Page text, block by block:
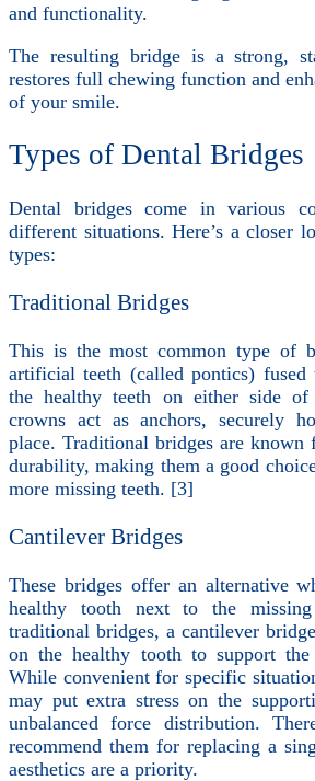
and functionality.
The resulting bridge is a strong,
restores full chewing function and
of your smile.
Types of Dental Bridges
Dental bridges come in various
different situations. Here’s a closer
types:
Traditional Bridges
This is the most common type of
artificial teeth (called pontics) fused
the healthy teeth on either side
crowns act as anchors, securely
place. Traditional bridges are known
durability, making them a good
more missing teeth. [3]
Cantilever Bridges
These bridges offer an alternative
healthy tooth next to the
traditional bridges, a cantilever
on the healthy tooth to support
While convenient for specific
may put extra stress on the
unbalanced force distribution.
recommend them for replacing a
aesthetics are a priority.